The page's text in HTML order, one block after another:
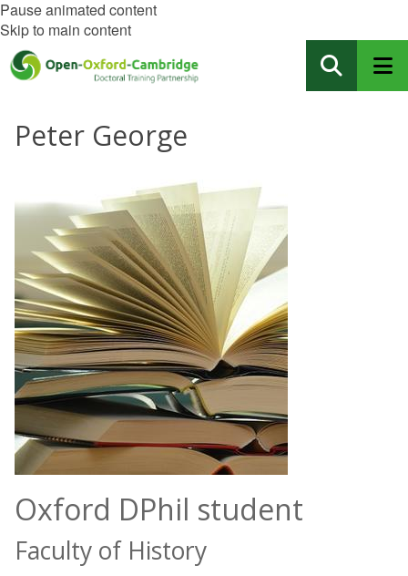
Pause animated content
Skip to main content
Peter George
Oxford DPhil student
Faculty of History